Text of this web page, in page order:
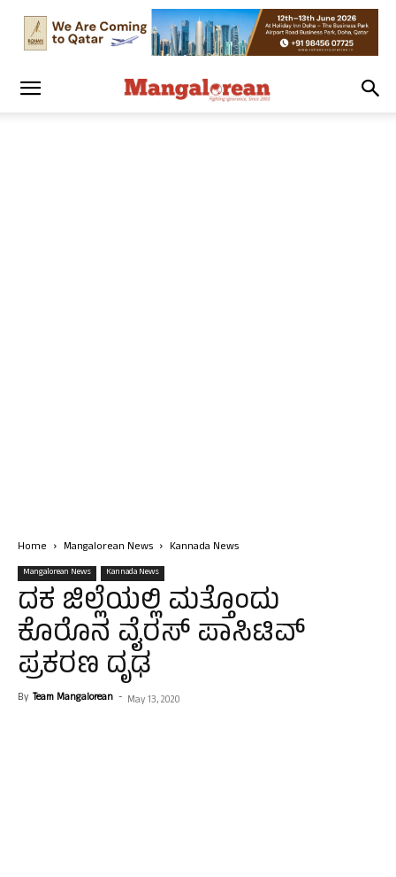
Home Mangalorean News Kannada News
Mangalorean News Kannada News
ದಕ ಜಿಲ್ಲೆಯಲ್ಲಿ ಮತ್ತೊಂದು
ಕೊರೊನ ವೈರಸ್ ಪಾಸಿಟಿವ್
ಪ್ರಕರಣ ದೃಢ
By Team Mangalorean - May 13, 2020